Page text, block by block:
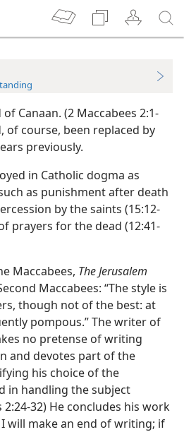
Canaan. (2 Maccabees 2:1-
of course, been replaced by
previously.
in Catholic dogma as
as punishment after death
by the saints (15:12-
prayers for the dead (12:41-
Maccabees, The Jerusalem
Maccabees: “The style is
though not of the best: at
pompous.” The writer of
no pretense of writing
and devotes part of the
his choice of the
in handling the subject
32) He concludes his work
I will make an end of writing; if